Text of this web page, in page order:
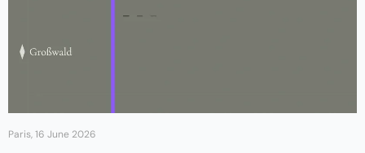
Paris, 16 June 2026